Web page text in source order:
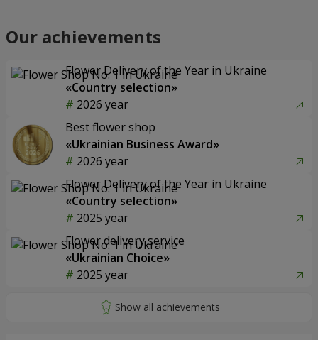
Our achievements
Flower Delivery of the Year in Ukraine
«Country selection»
2026 year
Best flower shop
«Ukrainian Business Award»
2026 year
Flower Delivery of the Year in Ukraine
«Country selection»
2025 year
Flower delivery service
«Ukrainian Choice»
2025 year